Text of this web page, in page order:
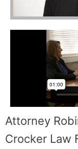
Attorney
Crocker Law